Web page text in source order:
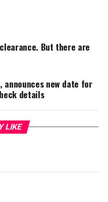
But there are
announces new date for
details
LIKE